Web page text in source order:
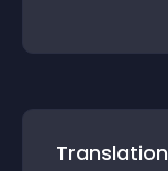
Translation